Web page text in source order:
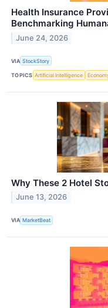
Health Insurance
Benchmarking
June 24, 2026
VIA StockStory
TOPICS Artificial Intelligence
Why These 2 Hotel
June 13, 2026
VIA MarketBeat